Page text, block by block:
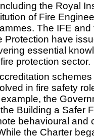
the Royal
of Fire
The IFE and
Protection have
essential
protection sector.
in fire safety
the
Building a Safer
behavioural and
the Charter